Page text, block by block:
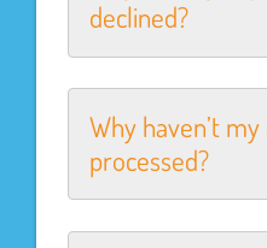
declined?
Why haven’t
processed?